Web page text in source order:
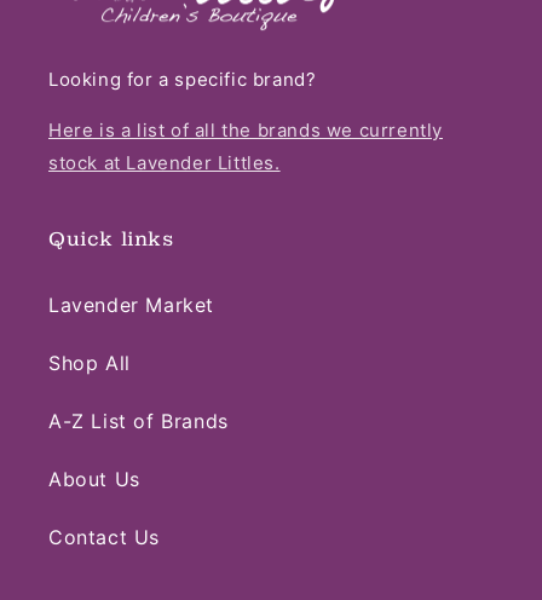
Looking for a specific brand?
Here is a list of all the brands we currently
stock at Lavender Littles.
Quick links
Lavender Market
Shop All
A-Z List of Brands
About Us
Contact Us